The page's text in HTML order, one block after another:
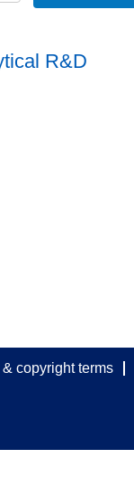
R&D
& copyright terms